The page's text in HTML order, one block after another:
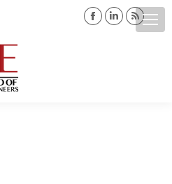
Facebook
Linkedin
page
Rss
page